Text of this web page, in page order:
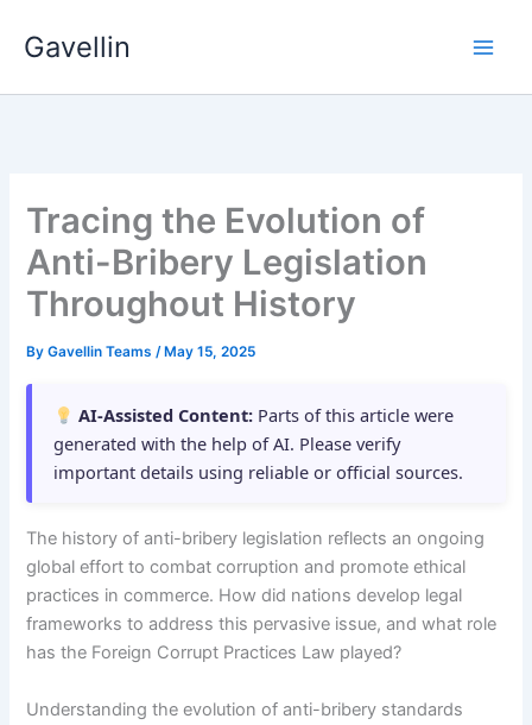
Gavellin
Tracing the Evolution of
Anti-Bribery Legislation
Throughout History
ByGavellin Teams/ May 15, 2025
AI-Assisted Content: Parts of this article were
generated with the help of AI. Please verify
important details using reliable or official sources.
The history of anti-bribery legislation reflects an ongoing
global effort to combat corruption and promote ethical
practices in commerce. How did nations develop legal
frameworks to address this pervasive issue, and what role
has the Foreign Corrupt Practices Law played?
Understanding the evolution of anti-bribery standards